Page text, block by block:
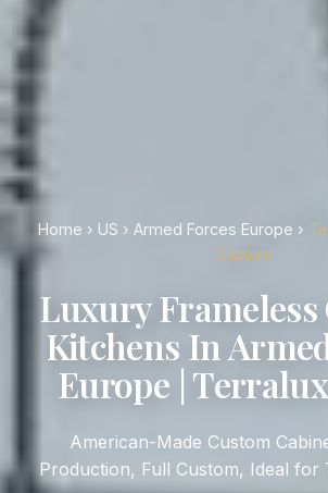
Home › US › Armed Forces Europe ›
Custom
Luxury Frameless
Kitchens In
Europe |
American-Made Custom Cabinetry — Fast
Production, Full Custom, Ideal for